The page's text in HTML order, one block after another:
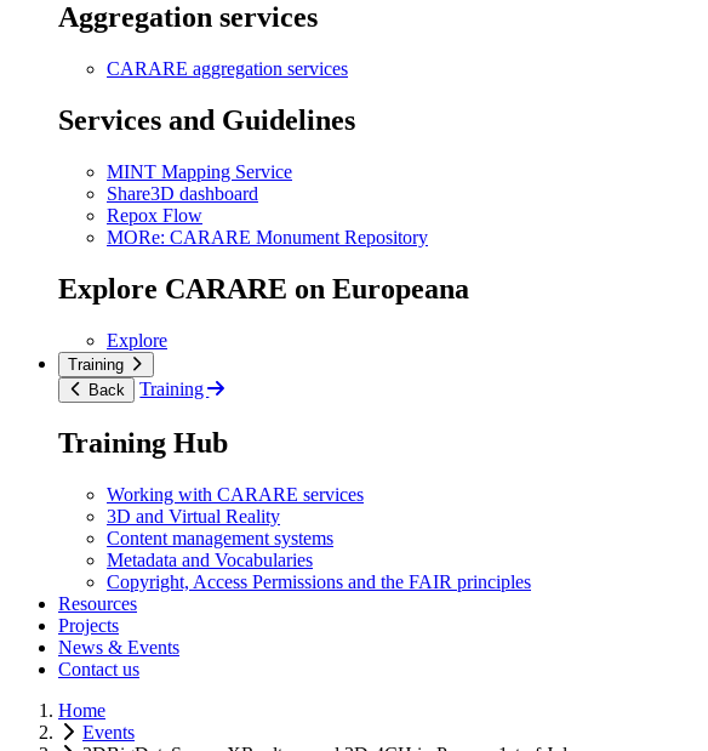
Aggregation services
CARARE aggregation services
Services and Guidelines
MINT Mapping Service
Share3D dashboard
Repox Flow
MORe: CARARE Monument Repository
Explore CARARE on Europeana
Explore
Training
Back
Training
Training Hub
Working with CARARE services
3D and Virtual Reality
Content management systems
Metadata and Vocabularies
Copyright, Access Permissions and the FAIR principles
Resources
Projects
News & Events
Contact us
Home
Events